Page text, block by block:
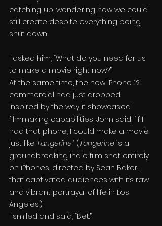
catching up, wondering how we could
still create despite everything being
shut down.
I asked him, “What do you need for us
to make a movie right now?”
At the same time, the new iPhone 12
commercial had just dropped.
Inspired by the way it showcased
filmmaking capabilities, John said, “If I
had that phone, I could make a movie
just like Tangerine.” (Tangerine is a
groundbreaking indie film shot entirely
on iPhones, directed by Sean Baker,
that captivated audiences with its raw
and vibrant portrayal of life in Los
Angeles.)
I smiled and said, “Bet.”